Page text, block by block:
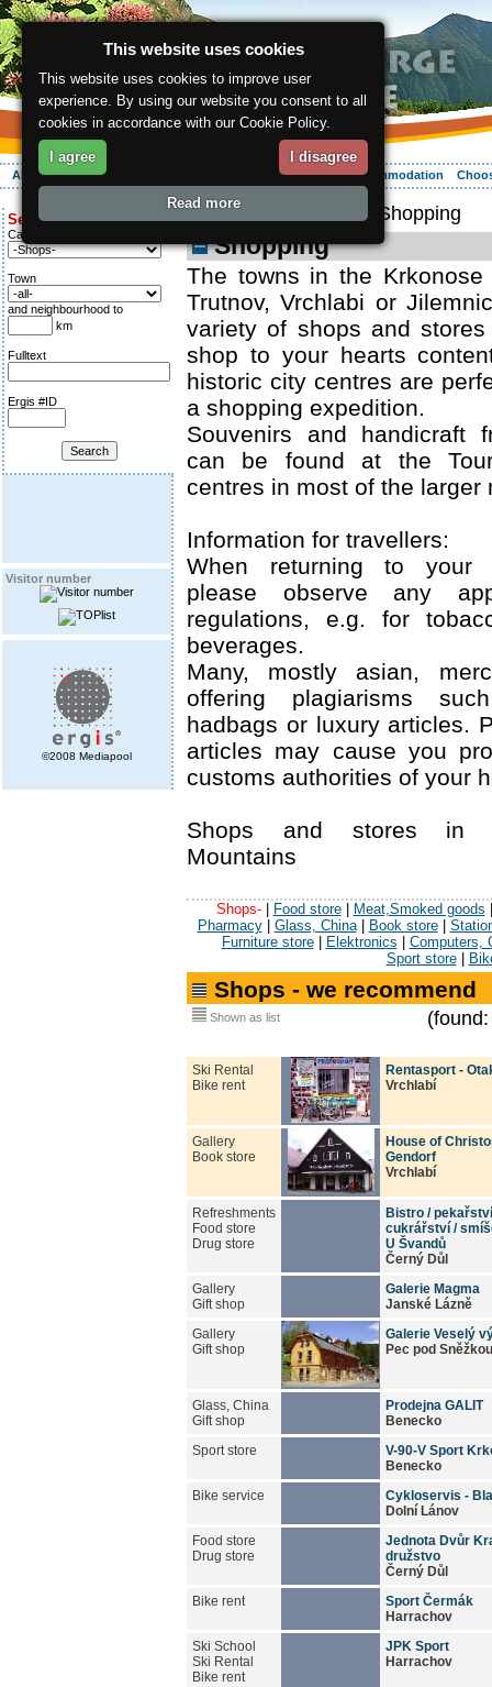
About the region Your vacation Accommodation
Search for:
Category
Town
and neighbourhood to
km
Fulltext
Ergis #ID
Visitor number
©2008 Mediapool
ergis.cz > Shopping
Shopping
The towns in the Krkonose
Trutnov, Vrchlabi or
variety of shops and
shop to your hearts
historic city centres are
a shopping expedition.
Souvenirs and handicraft
can be found at the
centres in most of the larger
Information for travellers:
When returning to your
please observe any
regulations, e.g. for
beverages.
Many, mostly asian,
offering plagiarisms
hadbags or luxury articles.
articles may cause you
customs authorities of your
Shops and stores in
Mountains
Shops-| Food store| Meat,Smoked goods
Pharmacy| Glass, China| Book store|
Furniture store| Elektronics
Computers,
Sport store|
Shops - we recommend
Shown as list
Ski Rental
Bike rent
Rentasport -
Vrchlabí
Gallery
Book store
House of
Gendorf
Vrchlabí
Refreshments
Food store
Drug store
Bistro /
cukrářství /
U Švandů
Černý Důl
Gallery
Gift shop
Galerie Magma
Janské Lázně
Gallery
Gift shop
Galerie Veselý
Pec pod Sněžkou
Glass, China
Gift shop
Prodejna GALIT
Benecko
Sport store
V-90-V Sport
Benecko
Bike service
Cykloservis -
Dolní Lánov
Food store
Drug store
Jednota Dvůr
družstvo
Černý Důl
Bike rent
Sport Čermák
Harrachov
Ski School
Ski Rental
Bike rent
JPK Sport
Harrachov
This website uses cookies
This website uses cookies to improve user
experience. By using our website you consent to all
cookies in accordance with our Cookie Policy.
I agree I disagree
Read more